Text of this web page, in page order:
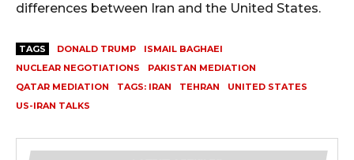
differences between Iran and the United States.
TAGS DONALD TRUMP
ISMAIL BAGHAEI
NUCLEAR NEGOTIATIONS
PAKISTAN MEDIATION
QATAR MEDIATION
TAGS: IRAN TEHRAN
UNITED STATES
US-IRAN TALKS